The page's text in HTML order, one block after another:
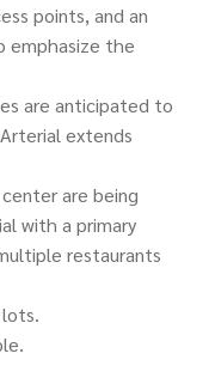
points, and an
emphasize the
are anticipated to
extends
are being
with a primary
restaurants